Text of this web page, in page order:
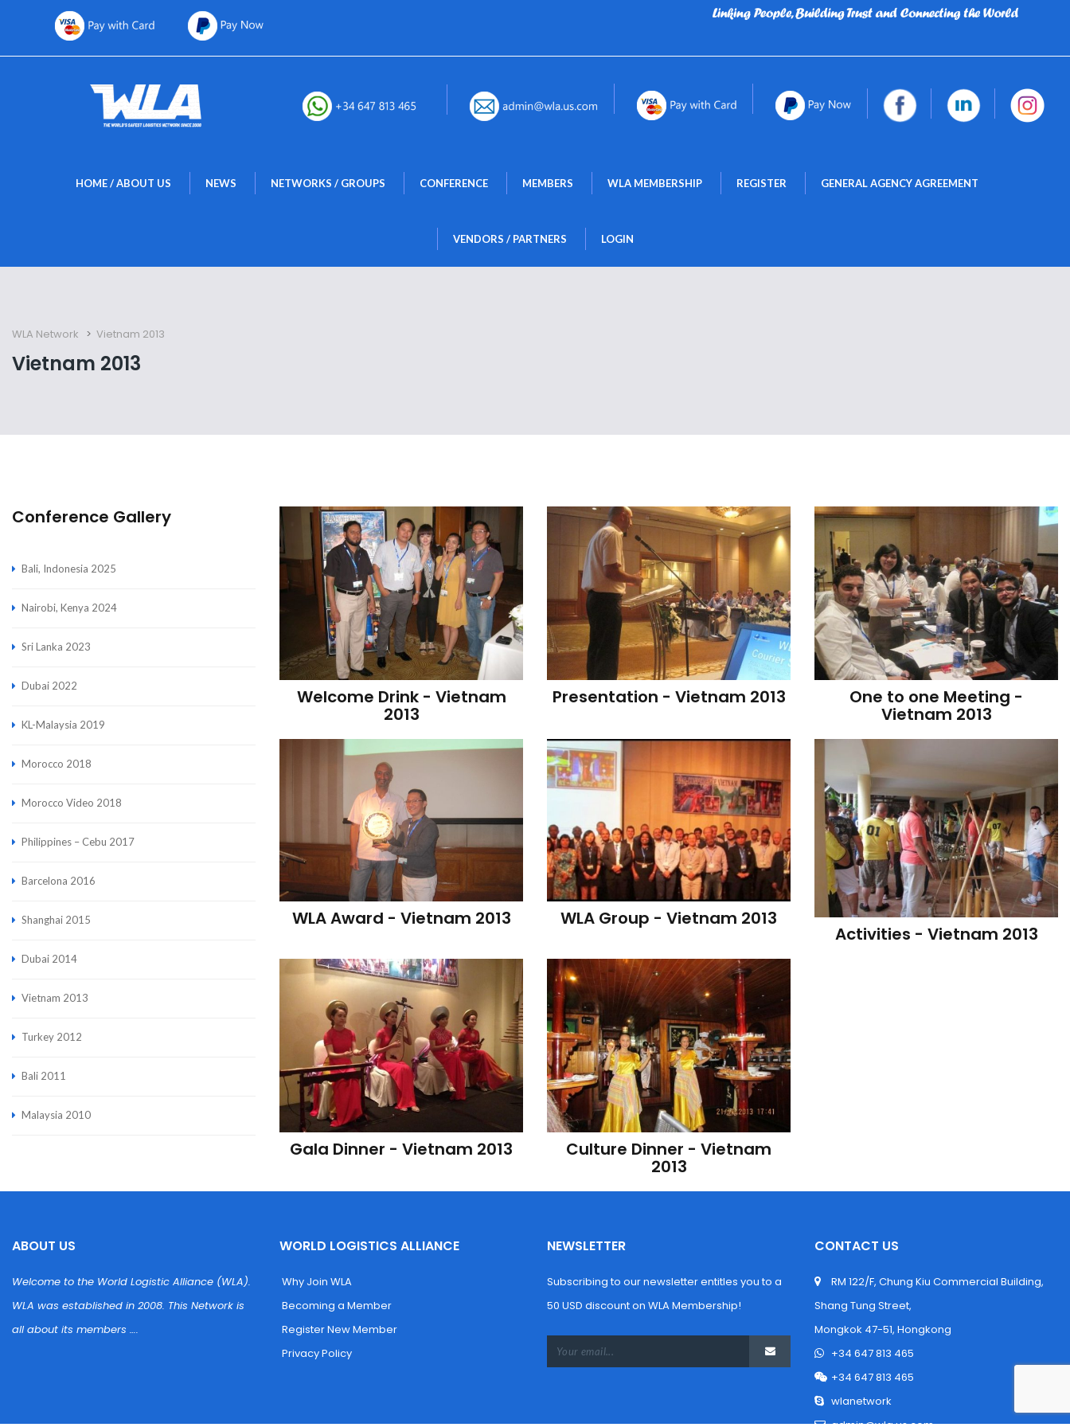
HOME / ABOUT US NEWS NETWORKS / GROUPS CONFERENCE MEMBERS WLA MEMBERSHIP REGISTER GENERAL AGENCY AGREEMENT
VENDORS / PARTNERS LOGIN
WLA Network > Vietnam 2013
Vietnam 2013
Welcome Drink - Vietnam
2013
Presentation - Vietnam 2013 One to one Meeting -
Vietnam 2013
WLA Award - Vietnam 2013 WLA Group - Vietnam 2013
Activities - Vietnam 2013
Gala Dinner - Vietnam 2013 Culture Dinner - Vietnam
2013
Conference Gallery
Bali, Indonesia 2025
Nairobi, Kenya 2024
Sri Lanka 2023
Dubai 2022
KL-Malaysia 2019
Morocco 2018
Morocco Video 2018
Philippines – Cebu 2017
Barcelona 2016
Shanghai 2015
Dubai 2014
Vietnam 2013
Turkey 2012
Bali 2011
Malaysia 2010
ABOUT US
Welcome to the World Logistic Alliance (WLA).
WLA was established in 2008. This Network is
all about its members ….
WORLD LOGISTICS ALLIANCE
Why Join WLA
Becoming a Member
Register New Member
Privacy Policy
NEWSLETTER
Subscribing to our newsletter entitles you to a
50 USD discount on WLA Membership!
CONTACT US
RM 122/F, Chung Kiu Commercial Building,
Shang Tung Street,
Mongkok 47-51, Hongkong
+34 647 813 465
+34 647 813 465
wlanetwork